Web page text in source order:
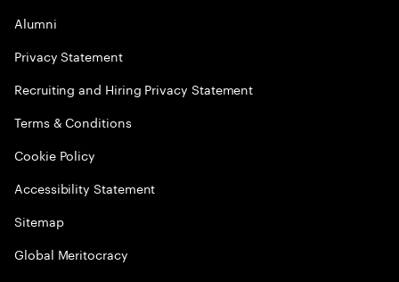
Alumni
Privacy Statement
Recruiting and Hiring Privacy Statement
Terms & Conditions
Cookie Policy
Accessibility Statement
Sitemap
Global Meritocracy